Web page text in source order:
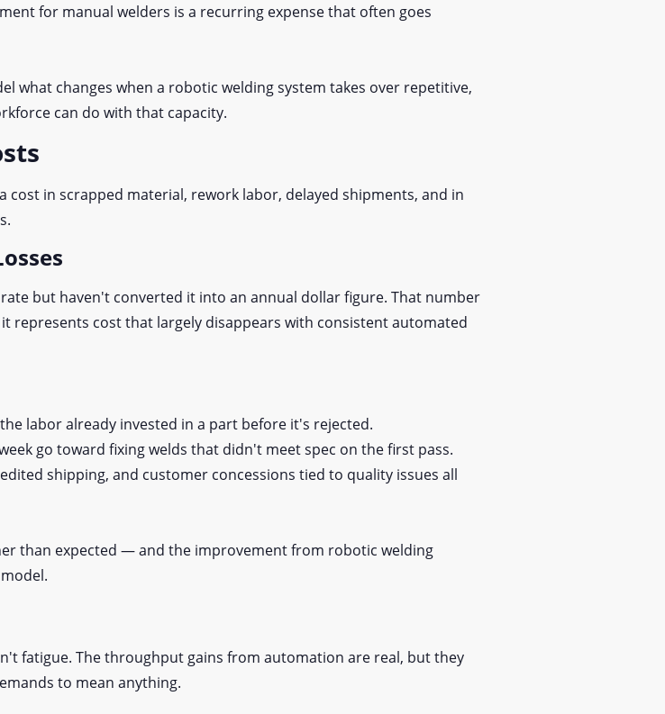
for manual welders is a recurring expense that often goes
what changes when a robotic welding system takes over repetitive,
can do with that capacity.
in scrapped material, rework labor, delayed shipments, and in
but haven't converted it into an annual dollar figure. That number
represents cost that largely disappears with consistent automated
labor already invested in a part before it's rejected.
go toward fixing welds that didn't meet spec on the first pass.
shipping, and customer concessions tied to quality issues all
than expected — and the improvement from robotic welding
fatigue. The throughput gains from automation are real, but they
to mean anything.